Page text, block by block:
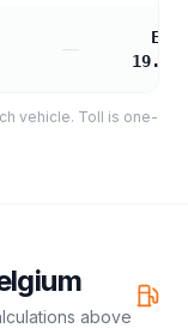
EUR
19.86
vehicle. Toll is one-
above